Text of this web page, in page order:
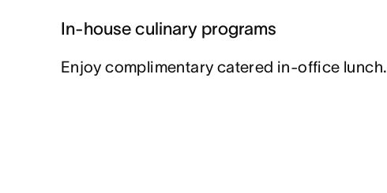
In-house culinary programs
Enjoy complimentary catered in-office lunch.